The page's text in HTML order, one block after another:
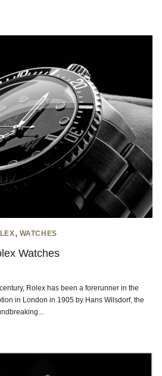
, WATCHES
Watches
Rolex has been a forerunner in the
in London in 1905 by Hans Wilsdorf, the